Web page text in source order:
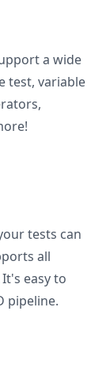
a wide
test, variable
!
tests can
all
easy to
pipeline.